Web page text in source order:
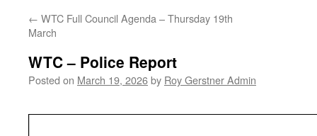
← WTC Full Council Agenda – Thursday 19th
March
WTC – Police Report
Posted on March 19, 2026by Roy Gerstner Admin